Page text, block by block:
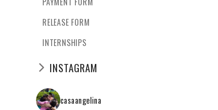
RELEASE FORM
INTERNSHIPS
INSTAGRAM
casaangelina